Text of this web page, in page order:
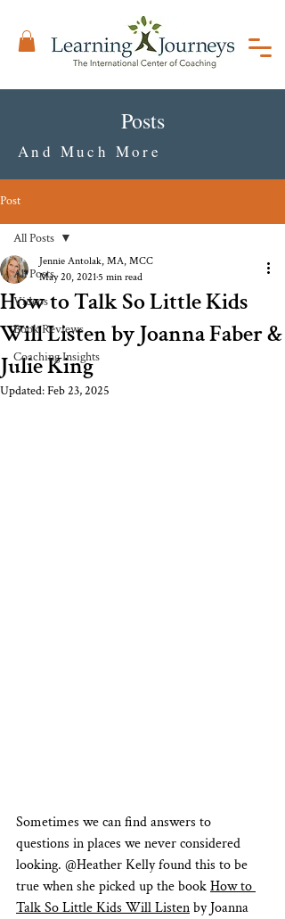
Posts
And Much More
Post
All Posts
Videos
Book Reviews
Coaching Insights
All Posts
How to Talk So Little Kids
Will Listen by Joanna Faber &
Julie King
Jennie Antolak, MA, MCC
May 20, 20215 min read
Updated:Feb 23, 2025
Sometimes we can find answers to
questions in places we never considered
looking. @Heather Kelly found this to be
true when she picked up the book How to
Talk So Little Kids Will Listen by Joanna